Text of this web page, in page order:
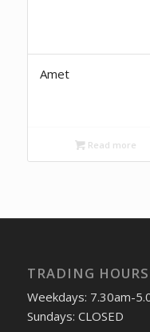
Amet
Read more
TRADING HOURS
Weekdays: 7.30am-
Sundays: CLOSED